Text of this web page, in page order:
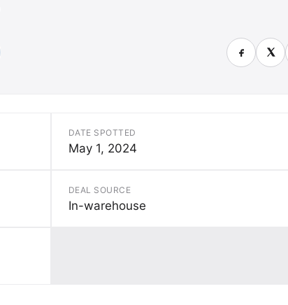
DATE SPOTTED
May 1, 2024
DEAL SOURCE
In-warehouse